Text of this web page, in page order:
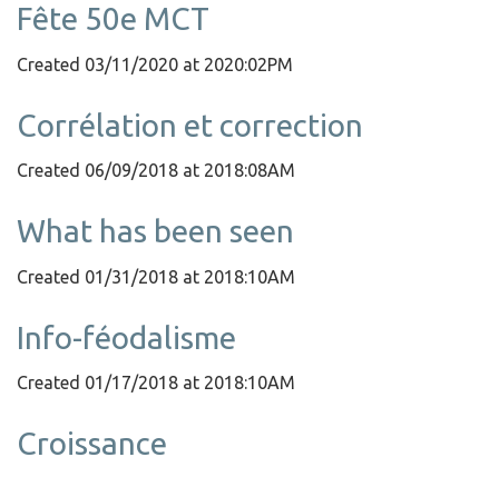
Fête 50e MCT
Created 03/11/2020 at 2020:02PM
Corrélation et correction
Created 06/09/2018 at 2018:08AM
What has been seen
Created 01/31/2018 at 2018:10AM
Info-féodalisme
Created 01/17/2018 at 2018:10AM
Croissance